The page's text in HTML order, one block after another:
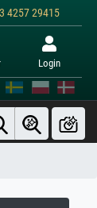
4257 29415
Login